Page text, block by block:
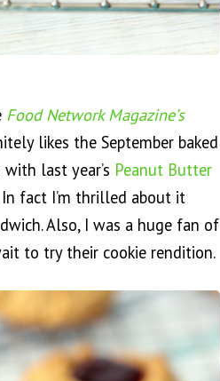
Food Network Magazine’s
likes the September baked
last year’s Peanut Butter
fact I’m thrilled about it
Also, I was a huge fan of
to try their cookie rendition.